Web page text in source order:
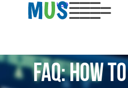
USD
FAQ: How